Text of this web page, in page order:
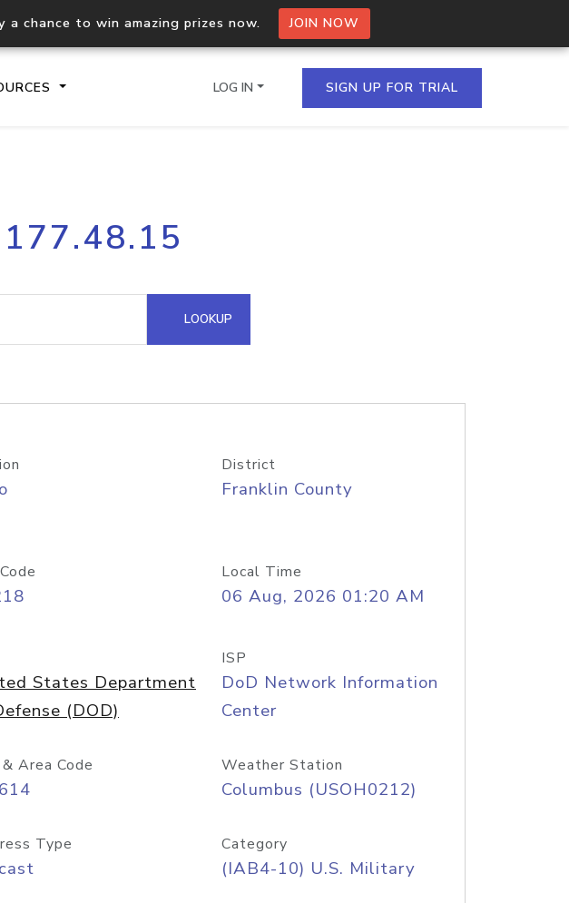
a chance to win amazing prizes now. JOIN NOW
Process multiple IPs in a single
request
Hosted Domain API
LOG IN SIGN UP FOR TRIAL
LOOKUP
District
Franklin County
Local Time
06 Aug, 2026 01:20 AM
States Department
(DOD)
ISP
DoD Network Information
Center
Area Code Weather Station
Columbus (USOH0212)
Type Category
(IAB4-10) U.S. Military